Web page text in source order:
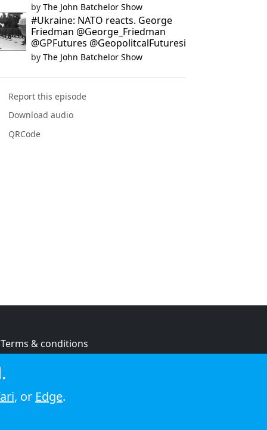
by The John Batchelor Show
#Ukraine: NATO reacts. George
Friedman @George_Friedman
@GPFutures @GeopolitcalFuturesi
by The John Batchelor Show
Report this episode
Download audio
QRCode
Terms & conditions
Cookie policy
, or Edge.